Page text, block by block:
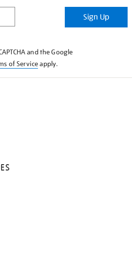
Sign Up
and the Google
of Serviceapply.